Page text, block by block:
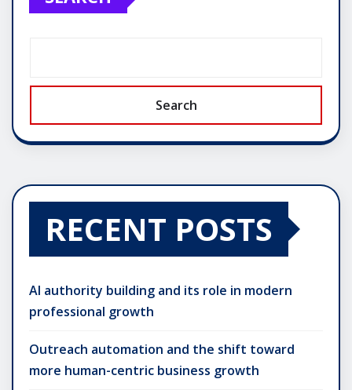
Search
RECENT POSTS
AI authority building and its role in modern
professional growth
Outreach automation and the shift toward
more human-centric business growth